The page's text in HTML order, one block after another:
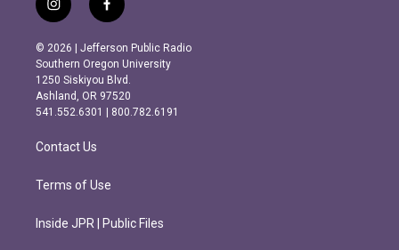
i
n
s
t
a
g
r
m
f
a
c
e
b
o
o
k
© 2026 | Jefferson Public Radio
Southern Oregon University
1250 Siskiyou Blvd.
Ashland, OR 97520
541.552.6301 | 800.782.6191
Contact Us
Terms of Use
Inside JPR | Public Files